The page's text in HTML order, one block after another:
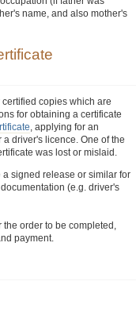
name, and also mother's
copies which are
for obtaining a certificate
, applying for an
driver's licence. One of the
was lost or mislaid.
a signed release or similar for
(e.g. driver's
order to be completed,
payment.